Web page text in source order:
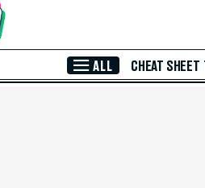
ALL CHEAT SHEET